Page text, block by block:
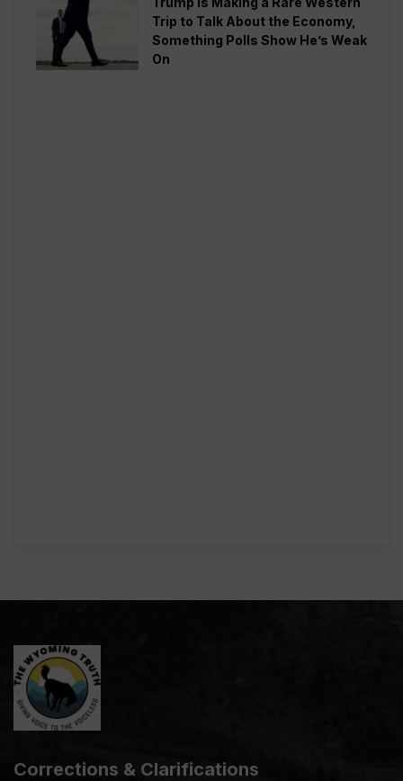
Trip to Talk About the Economy,
Something Polls Show He’s Weak
On
Corrections & Clarifications